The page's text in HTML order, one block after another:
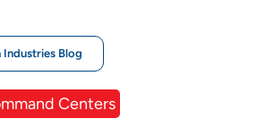
Industries Blog
Centers